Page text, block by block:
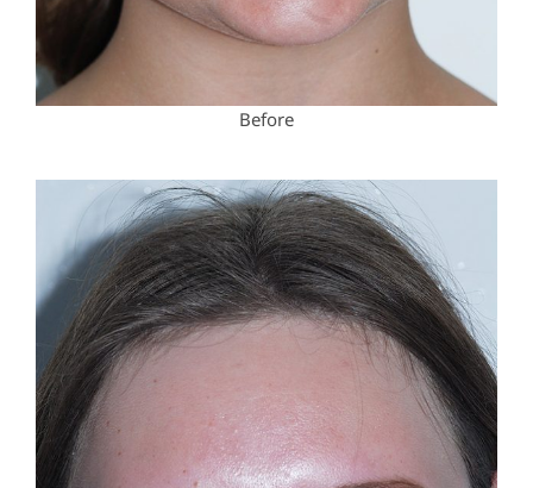
Before